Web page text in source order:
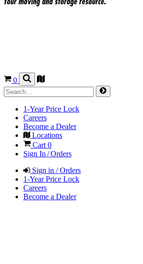
0
1-Year Price Lock
Careers
Become a Dealer
Locations
Cart 0
Sign In / Orders
Sign in / Orders
1-Year Price Lock
Careers
Become a Dealer